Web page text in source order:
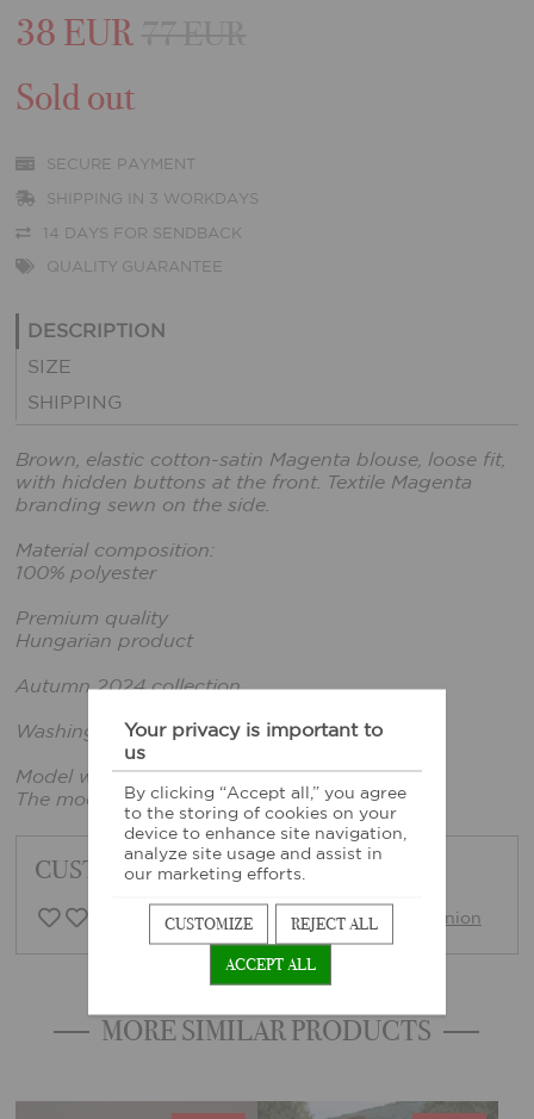
38 EUR
Sold out
SECURE PAYMENT
SHIPPING IN 3 WORKDAYS
14 DAYS FOR SENDBACK
QUALITY GUARANTEE
DESCRIPTION
SIZE
SHIPPING
Brown, elastic cotton-satin Magenta blouse, loose fit,
with hidden buttons at the front. Textile Magenta
branding sewn on the side.
Material composition:
100% polyester
Premium quality
Hungarian product
Autumn 2024 collection
Washing instructions: Based on sewn-in label
Model wears size xs.
The model's height: 165 cm, bust: 86 cm
CUSTOMER FEEDBACK
0 Customer opinion Write opinion
MORE SIMILAR PRODUCTS
Your privacy is important to
us
By clicking “Accept all,” you agree
to the storing of cookies on your
device to enhance site navigation,
analyze site usage and assist in
our marketing efforts.
CUSTOMIZE
REJECT ALL
ACCEPT ALL